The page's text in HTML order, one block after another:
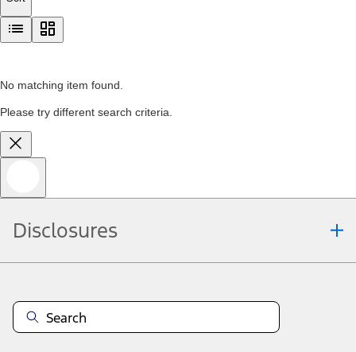
No matching item found.
Please try different search criteria.
Disclosures